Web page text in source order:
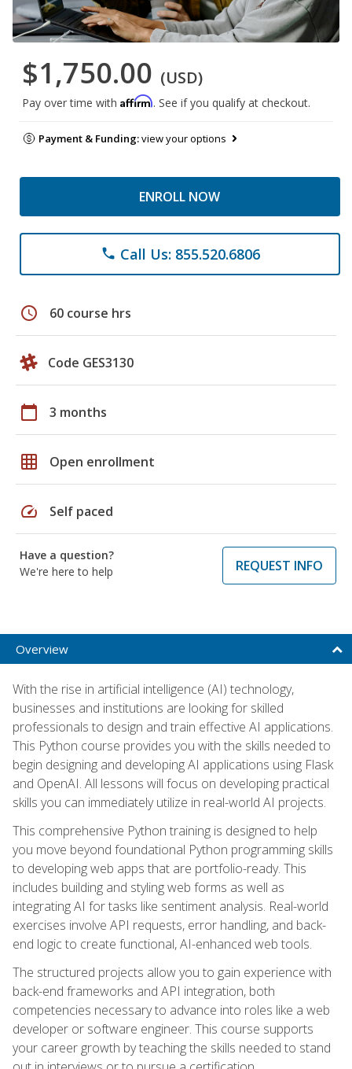
$1,750.00 (USD)
Pay over time with Affirm. See if you qualify at checkout.
Payment & Funding:view your options
ENROLL NOW
phone Call Us: 855.520.6806
schedule 60 course hrs
Code GES3130
calendar_today 3 months
grid_on Open enrollment
speed Self paced
Have a question?
We're here to help
REQUEST INFO
Overview
With the rise in artificial intelligence (AI) technology,
businesses and institutions are looking for skilled
professionals to design and train effective AI applications.
This Python course provides you with the skills needed to
begin designing and developing AI applications using Flask
and OpenAI. All lessons will focus on developing practical
skills you can immediately utilize in real-world AI projects.
This comprehensive Python training is designed to help
you move beyond foundational Python programming skills
to developing web apps that are portfolio-ready. This
includes building and styling web forms as well as
integrating AI for tasks like sentiment analysis. Real-world
exercises involve API requests, error handling, and back-
end logic to create functional, AI-enhanced web tools.
The structured projects allow you to gain experience with
back-end frameworks and API integration, both
competencies necessary to advance into roles like a web
developer or software engineer. This course supports
your career growth by teaching the skills needed to stand